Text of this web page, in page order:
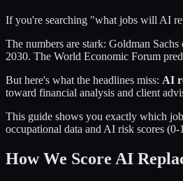
If you're searching "what jobs will AI
The numbers are stark: Goldman Sachs
2030. The World Economic Forum
But here's what the headlines miss: AI
toward financial analysis and client
This guide shows you exactly which
occupational data and AI risk scores
How We Score AI